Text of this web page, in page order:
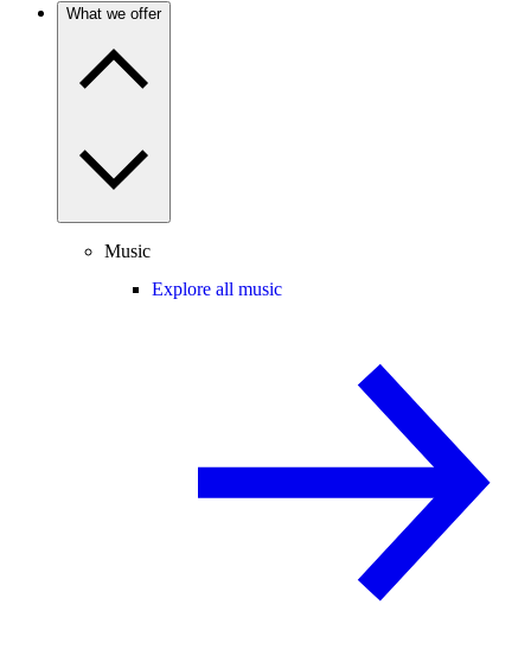
What we offer
Music
Explore all music